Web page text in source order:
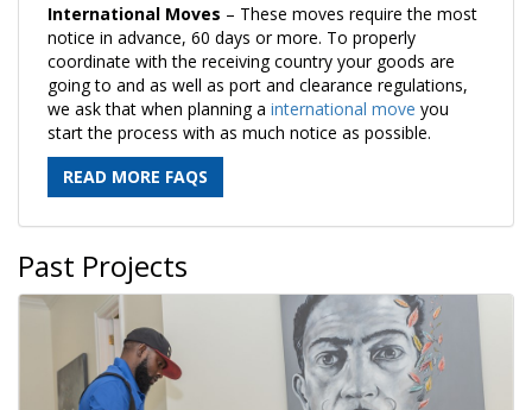
International Moves – These moves require the most
notice in advance, 60 days or more. To properly
coordinate with the receiving country your goods are
going to and as well as port and clearance regulations,
we ask that when planning a international move you
start the process with as much notice as possible.
READ MORE FAQS
Past Projects